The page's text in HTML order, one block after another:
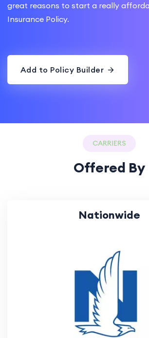
great reasons to start a really
Insurance Policy.
Add to Policy Builder
CARRIERS
Offered By
Nationwide